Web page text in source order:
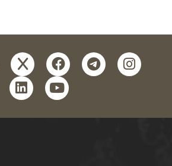
x facebooktelegram
linkedinyoutube